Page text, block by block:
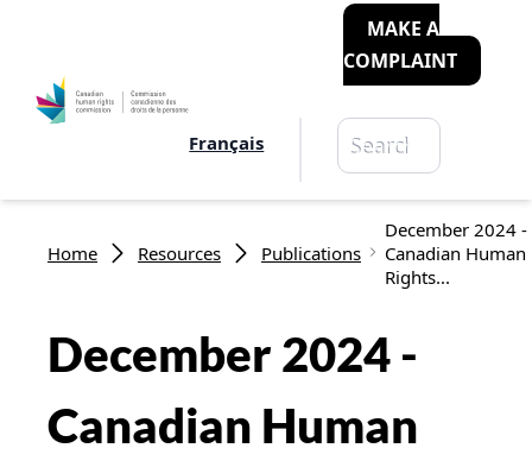
Français Search
Search
MAKE A
COMPLAINT
Home Resources Publications
December 2024 -
Canadian Human
Rights...
December 2024 -
Canadian Human